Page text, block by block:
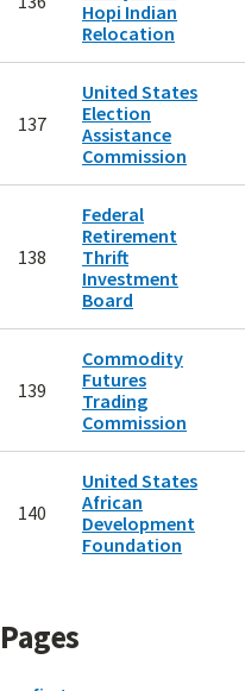
Hopi Indian
Relocation
137
United States
Election
Assistance
Commission
138
Federal
Retirement
Thrift
Investment
Board
139
Commodity
Futures
Trading
Commission
140
United States
African
Development
Foundation
Pages